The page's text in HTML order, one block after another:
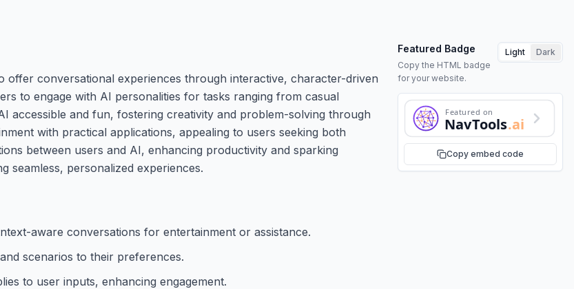
offer conversational experiences through interactive, character-driven
to engage with AI personalities for tasks ranging from casual
accessible and fun, fostering creativity and problem-solving through
with practical applications, appealing to users seeking both
between users and AI, enhancing productivity and sparking
seamless, personalized experiences.
Featured Badge
Copy the HTML badge
for your website.
Light Dark
Featured on
NavTools.ai
Copy embed code
aware conversations for entertainment or assistance.
scenarios to their preferences.
to user inputs, enhancing engagement.